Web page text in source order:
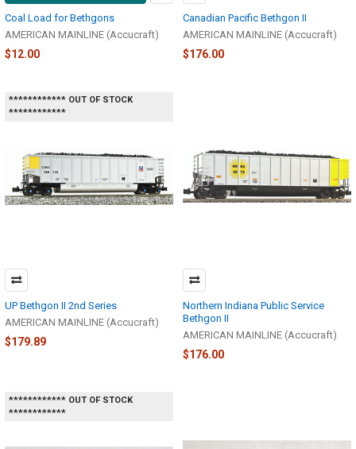
Coal Load for Bethgons
AMERICAN MAINLINE (Accucraft)
$12.00
Canadian Pacific Bethgon II
AMERICAN MAINLINE (Accucraft)
$176.00
************ OUT OF STOCK
************
UP Bethgon II 2nd Series
AMERICAN MAINLINE (Accucraft)
$179.89
Northern Indiana Public Service
Bethgon II
AMERICAN MAINLINE (Accucraft)
$176.00
************ OUT OF STOCK
************